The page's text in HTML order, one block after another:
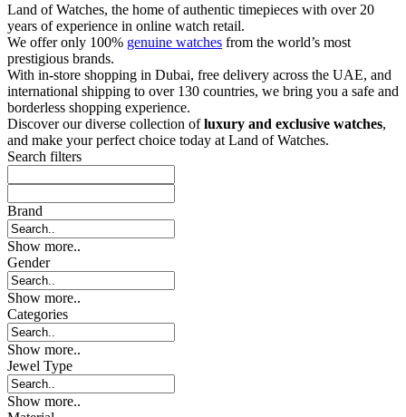
Land of Watches, the home of authentic timepieces with over 20
years of experience in online watch retail.
We offer only 100% genuine watches from the world’s most
prestigious brands.
With in-store shopping in Dubai, free delivery across the UAE, and
international shipping to over 130 countries, we bring you a safe and
borderless shopping experience.
Discover our diverse collection ofluxury and exclusive watches,
and make your perfect choice today at Land of Watches.
Search filters
Brand
Show more..
Gender
Show more..
Categories
Show more..
Jewel Type
Show more..